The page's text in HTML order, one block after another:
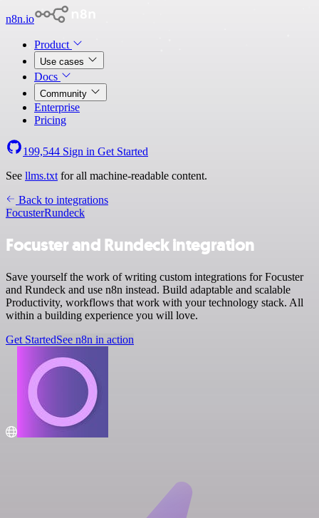
n8n.io
Product
Use cases
Docs
Community
Enterprise
Pricing
199,544 Sign in Get Started
See llms.txt for all machine-readable content.
Back to integrations
FocusterRundeck
Focuster and Rundeck integration
Save yourself the work of writing custom integrations for Focuster
and Rundeck and use n8n instead. Build adaptable and scalable
Productivity, workflows that work with your technology stack. All
within a building experience you will love.
Get StartedSee n8n in action